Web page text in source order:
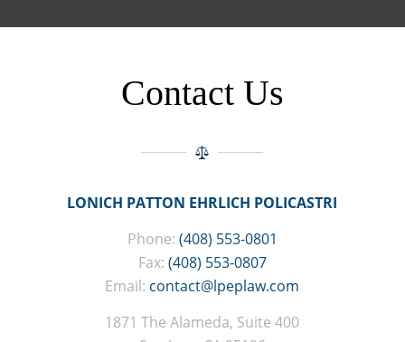
Contact Us
LONICH PATTON EHRLICH POLICASTRI
Phone: (408) 553-0801
Fax: (408) 553-0807
Email: contact@lpeplaw.com
1871 The Alameda, Suite 400